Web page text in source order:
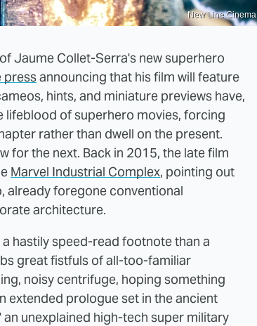
New Line Cinema
Jaume Collet-Serra's new superhero
pressannouncing that his film will feature
hints, and miniature previews have,
lifeblood of superhero movies, forcing
rather than dwell on the present.
for the next. Back in 2015, the late film
Marvel Industrial Complex, pointing out
already foregone conventional
architecture.
hastily speed-read footnote than a
great fistfuls of all-too-familiar
noisy centrifuge, hoping something
extended prologue set in the ancient
unexplained high-tech super military